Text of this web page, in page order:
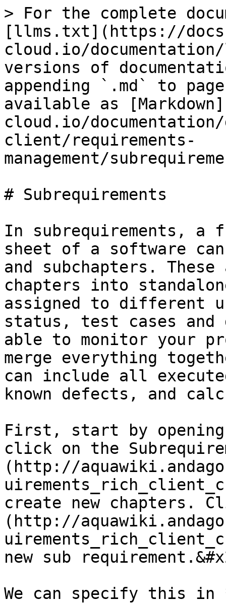
> For the complete
[llms.txt](https://
cloud.io/
versions of
appending `.md` to
available as
cloud.io/
client/requirements-
management/
# Subrequirements
In subrequirements,
sheet of a software
and subchapters.
chapters into
assigned to different
status, test cases
able to monitor your
merge everything
can include all
known defects, and
First, start by opening
click on the
(http://
create new chapters.
(http://
new sub
We can specify this in